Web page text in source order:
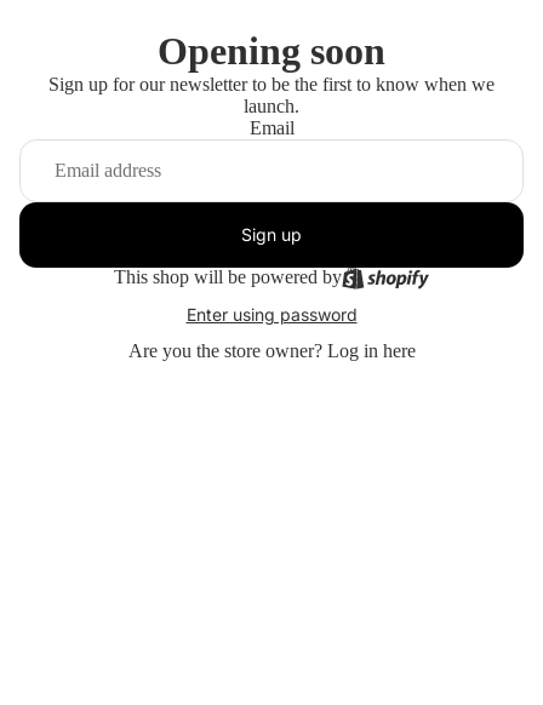
Opening soon
Sign up for our newsletter to be the first to know when we
launch.
Email
Sign up
This shop will be powered by
Enter using password
Are you the store owner? Log in here